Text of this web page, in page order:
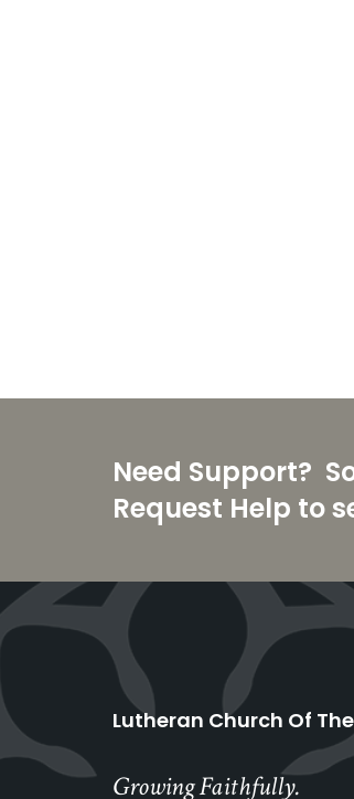
Need Support?
Request Help to
Lutheran Church Of
Growing Faithfully.